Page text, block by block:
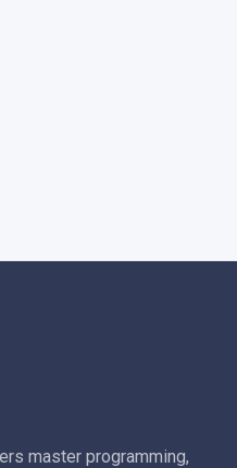
master programming,